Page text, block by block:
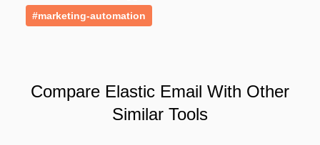
#marketing-automation
Compare Elastic Email With Other
Similar Tools